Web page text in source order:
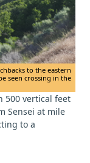
to the eastern
seen crossing in the
500 vertical feet
Sensei at mile
to a